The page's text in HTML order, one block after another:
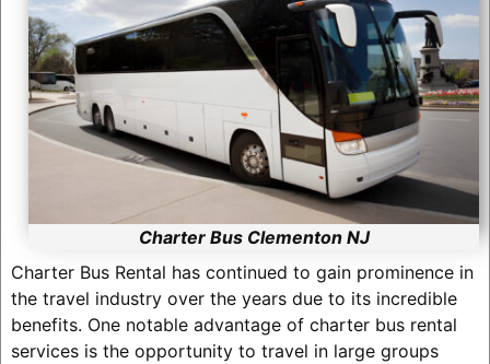
Charter Bus Clementon NJ
Charter Bus Rental has continued to gain prominence in
the travel industry over the years due to its incredible
benefits. One notable advantage of charter bus rental
services is the opportunity to travel in large groups